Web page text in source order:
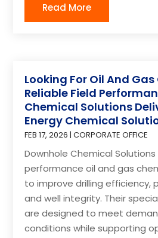
Read More
Looking For Oil And
Reliable Field
Chemical Solutions
Energy Chemical
FEB 17, 2026 |CORPORATE OFFICE
Downhole Chemical
performance oil and gas
to improve drilling efficiency,
and well integrity. Their
are designed to meet
conditions while supporting